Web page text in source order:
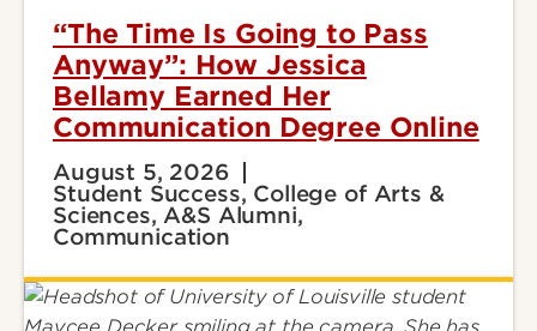
“The Time Is Going to Pass
Anyway”: How Jessica
Bellamy Earned Her
Communication Degree Online
August 5, 2026
Student Success, College of Arts &
Sciences, A&S Alumni,
Communication